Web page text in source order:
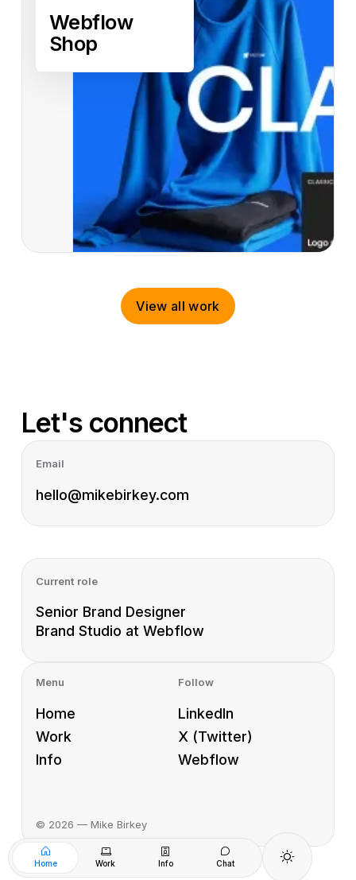
Home Work Info Chat
Webflow
Shop
View all work
View all work
Let's connect
Email
hello@mikebirkey.com
Current role
Senior Brand Designer
Brand Studio at Webflow
Menu
Home
Work
Info
Follow
LinkedIn
X (Twitter)
Webflow
© 2026 — Mike Birkey